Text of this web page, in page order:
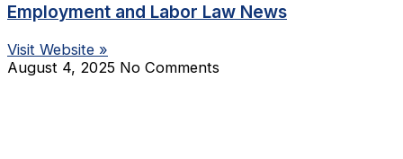
Employment and Labor Law News
Visit Website »
August 4, 2025 No Comments